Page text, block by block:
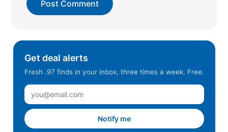
Get deal alerts
Fresh .97 finds in your inbox, three times a week. Free.
Notify me